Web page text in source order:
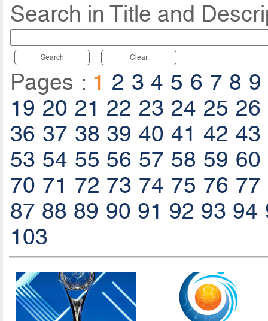
Search in Title and
Search Clear
Pages : 1 2 3 4 5 6 7 8 9
19 20 21 22 23 24 25 26
36 37 38 39 40 41 42 43
53 54 55 56 57 58 59 60
70 71 72 73 74 75 76 77
87 88 89 90 91 92 93 94
103